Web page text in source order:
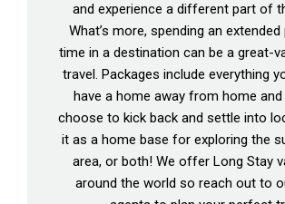
and experience a different part of
What’s more, spending an
time in a destination can be a great-
travel. Packages include everything
have a home away from home and
choose to kick back and settle into
it as a home base for exploring the
area, or both! We offer Long Stay
around the world so reach out to